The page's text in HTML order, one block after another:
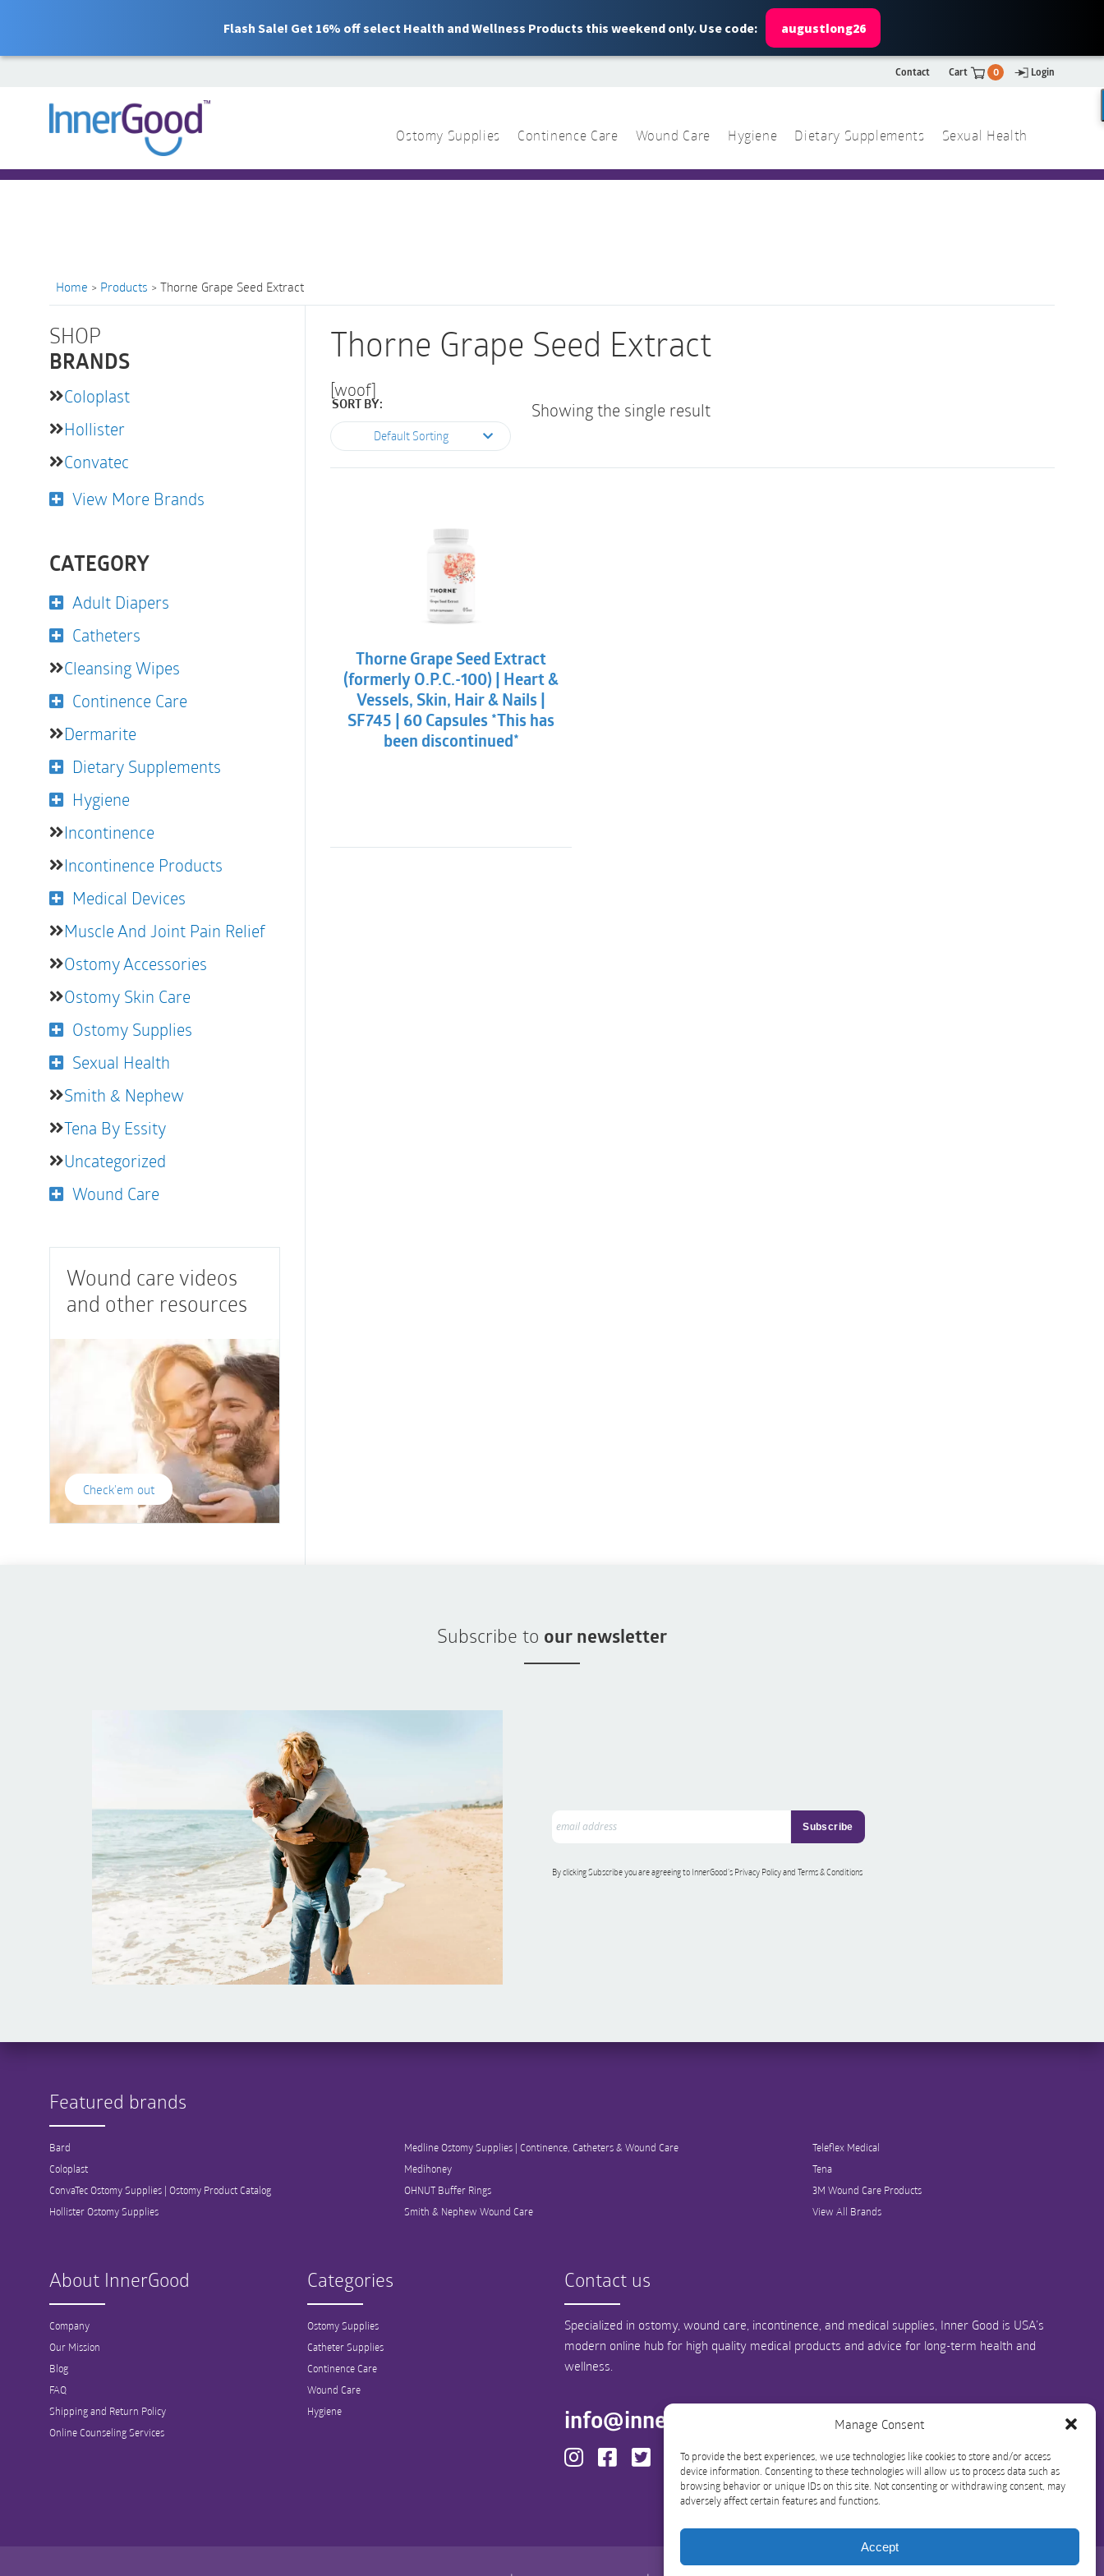
Flash Sale! Get 16% off select Health and Wellness Products this weekend only. Use code: augustlong26
Manage Consent
To provide the best experiences, we use technologies like cookies to store and/or access
device information. Consenting to these technologies will allow us to process data such as
browsing behavior or unique IDs on this site. Not consenting or withdrawing consent, may
adversely affect certain features and functions.
Accept
Contact Cart 0 Login
Ostomy Supplies Continence Care Wound Care Hygiene Dietary Supplements Sexual Health
Free Shipping for orders over $100 1 844 466 3939
Home > Products > Thorne Grape Seed Extract
SHOP
BRANDS
Coloplast
Hollister
Convatec
View More Brands
CATEGORY
Adult Diapers
Catheters
Cleansing Wipes
Continence Care
Dermarite
Dietary Supplements
Hygiene
Incontinence
Incontinence Products
Medical Devices
Muscle And Joint Pain Relief
Ostomy Accessories
Ostomy Skin Care
Ostomy Supplies
Sexual Health
Smith & Nephew
Tena By Essity
Uncategorized
Wound Care
Wound care videos
and other resources
Check'em out
Thorne Grape Seed Extract
[woof]
SORT BY:
Default Sorting
Showing the single result
Thorne Grape Seed Extract
(formerly O.P.C.-100) | Heart &
Vessels, Skin, Hair & Nails |
SF745 | 60 Capsules *This has
been discontinued*
Subscribe to our newsletter
By clicking Subscribe you are agreeing to InnerGood’s Privacy Policy and Terms & Conditions
Featured brands
Bard
Coloplast
ConvaTec Ostomy Supplies | Ostomy Product Catalog
Hollister Ostomy Supplies
Medline Ostomy Supplies | Continence, Catheters & Wound Care
Medihoney
OHNUT Buffer Rings
Smith & Nephew Wound Care
Teleflex Medical
Tena
3M Wound Care Products
View All Brands
About InnerGood
Company
Our Mission
Blog
FAQ
Shipping and Return Policy
Online Counseling Services
Categories
Ostomy Supplies
Catheter Supplies
Continence Care
Wound Care
Hygiene
Contact us
Specialized in ostomy, wound care, incontinence, and medical supplies, Inner Good is USA’s
modern online hub for high quality medical products and advice for long-term health and
wellness.
info@innergoodus.com 1-844-466-3939
for: